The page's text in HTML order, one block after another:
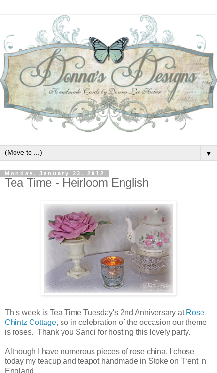
▼
Monday, January 23, 2012
Tea Time - Heirloom English
This week is Tea Time Tuesday's 2nd Anniversary at Rose
Chintz Cottage, so in celebration of the occasion our theme
is roses. Thank you Sandi for hosting this lovely party.
Although I have numerous pieces of rose china, I chose
today my teacup and teapot handmade in Stoke on Trent in
England.